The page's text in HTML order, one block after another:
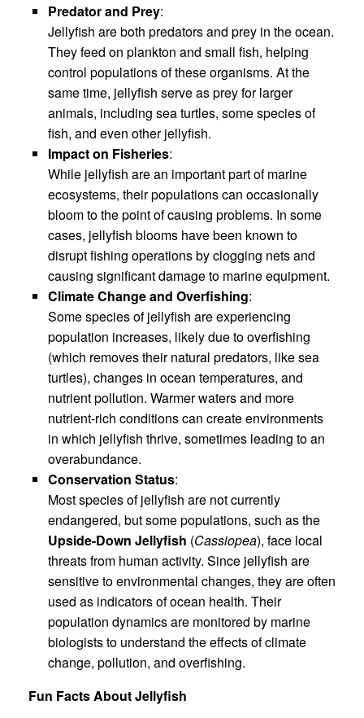
Predator and Prey:
Jellyfish are both predators and prey in the ocean.
They feed on plankton and small fish, helping
control populations of these organisms. At the
same time, jellyfish serve as prey for larger
animals, including sea turtles, some species of
fish, and even other jellyfish.
Impact on Fisheries:
While jellyfish are an important part of marine
ecosystems, their populations can occasionally
bloom to the point of causing problems. In some
cases, jellyfish blooms have been known to
disrupt fishing operations by clogging nets and
causing significant damage to marine equipment.
Climate Change and Overfishing:
Some species of jellyfish are experiencing
population increases, likely due to overfishing
(which removes their natural predators, like sea
turtles), changes in ocean temperatures, and
nutrient pollution. Warmer waters and more
nutrient-rich conditions can create environments
in which jellyfish thrive, sometimes leading to an
overabundance.
Conservation Status:
Most species of jellyfish are not currently
endangered, but some populations, such as the
Upside-Down Jellyfish (Cassiopea), face local
threats from human activity. Since jellyfish are
sensitive to environmental changes, they are often
used as indicators of ocean health. Their
population dynamics are monitored by marine
biologists to understand the effects of climate
change, pollution, and overfishing.
Fun Facts About Jellyfish